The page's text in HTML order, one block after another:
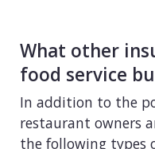
What other
food service
In addition to the
restaurant owners
the following types